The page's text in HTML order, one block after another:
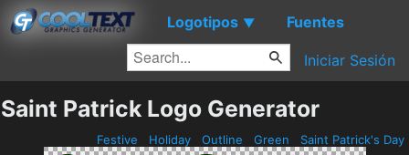
Logotipos ▼ Fuentes
Iniciar Sesión
Saint Patrick Logo Generator
Festive Holiday Outline Green Saint Patrick's Day